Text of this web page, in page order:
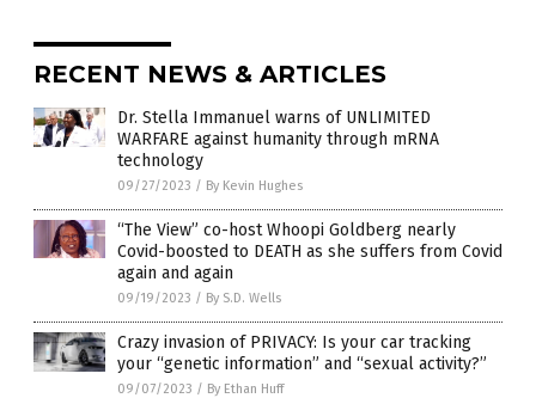
RECENT NEWS & ARTICLES
Dr. Stella Immanuel warns of UNLIMITED
WARFARE against humanity through mRNA
technology
09/27/2023 / By Kevin Hughes
“The View” co-host Whoopi Goldberg nearly
Covid-boosted to DEATH as she suffers from Covid
again and again
09/19/2023 / By S.D. Wells
Crazy invasion of PRIVACY: Is your car tracking
your “genetic information” and “sexual activity?”
09/07/2023 / By Ethan Huff